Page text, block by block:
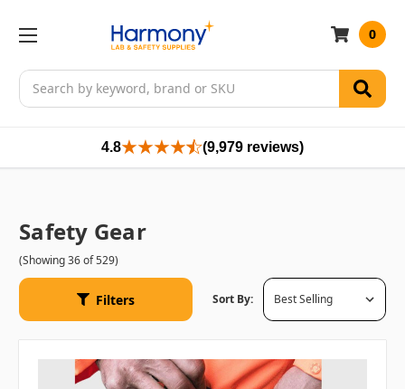
Search
0
4.8 (9,979 reviews)
Safety Gear
(Showing 36 of 529)
Filters Sort By: